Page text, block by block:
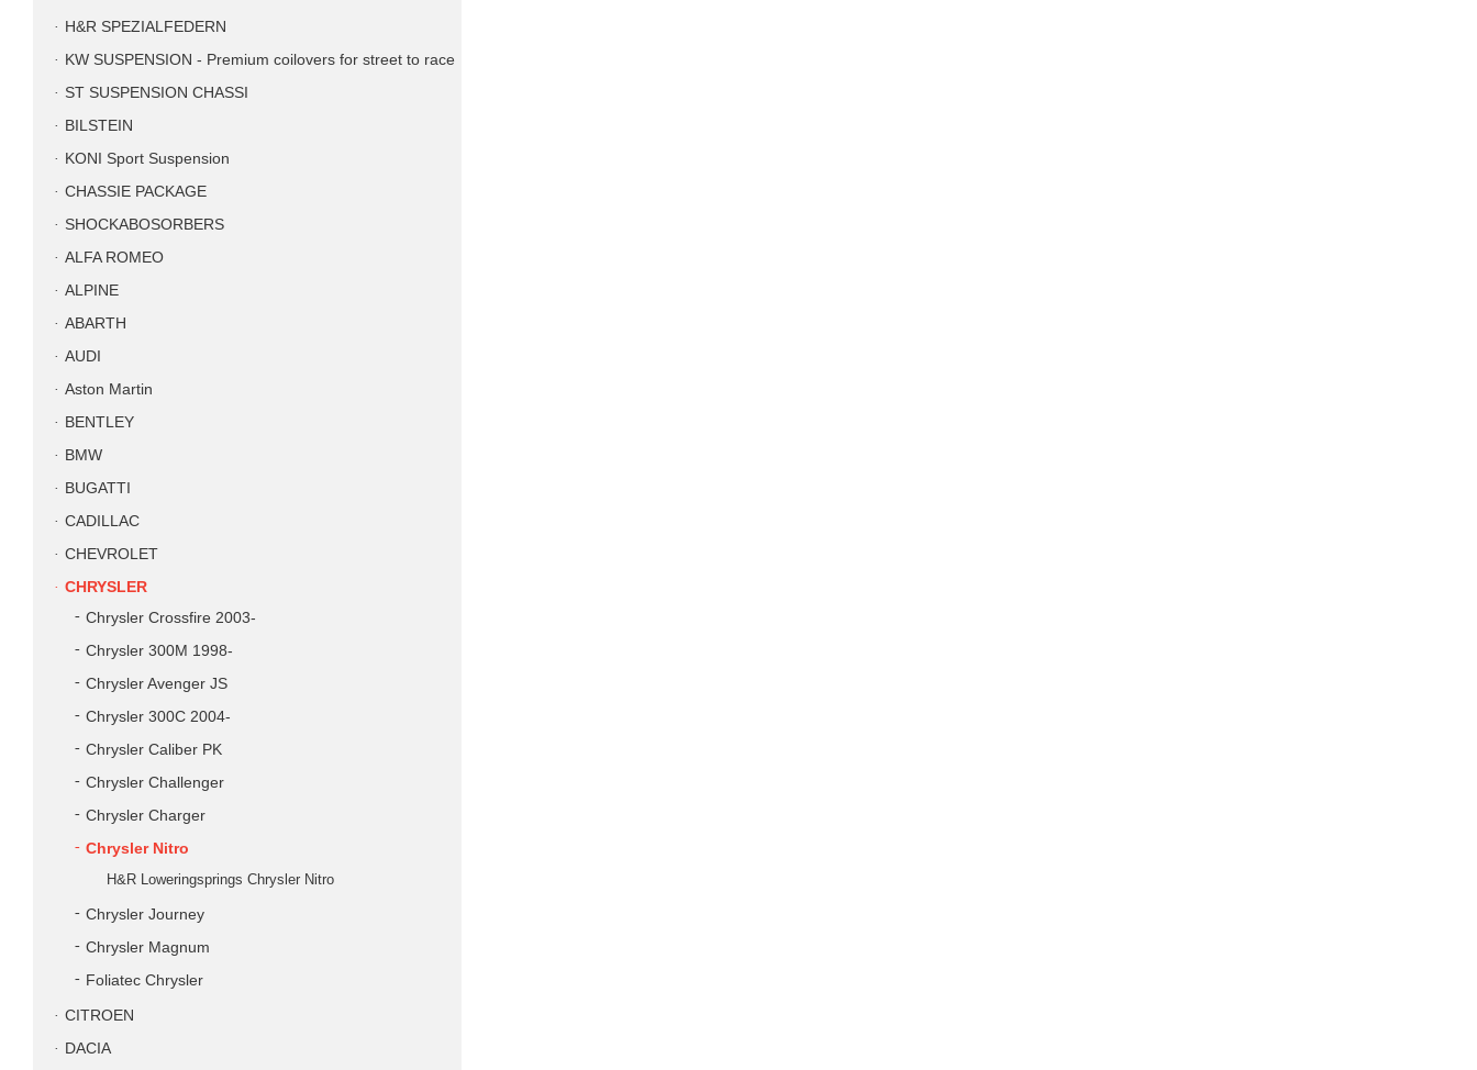
H&R SPEZIALFEDERN
KW SUSPENSION - Premium coilovers for street to race
ST SUSPENSION CHASSI
BILSTEIN
KONI Sport Suspension
CHASSIE PACKAGE
SHOCKABOSORBERS
ALFA ROMEO
ALPINE
ABARTH
AUDI
Aston Martin
BENTLEY
BMW
BUGATTI
CADILLAC
CHEVROLET
CHRYSLER
Chrysler Crossfire 2003-
Chrysler 300M 1998-
Chrysler Avenger JS
Chrysler 300C 2004-
Chrysler Caliber PK
Chrysler Challenger
Chrysler Charger
Chrysler Nitro
H&R Loweringsprings Chrysler Nitro
Chrysler Journey
Chrysler Magnum
Foliatec Chrysler
CITROEN
DACIA